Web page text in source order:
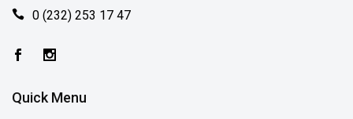
0 (232) 253 17 47
Quick Menu